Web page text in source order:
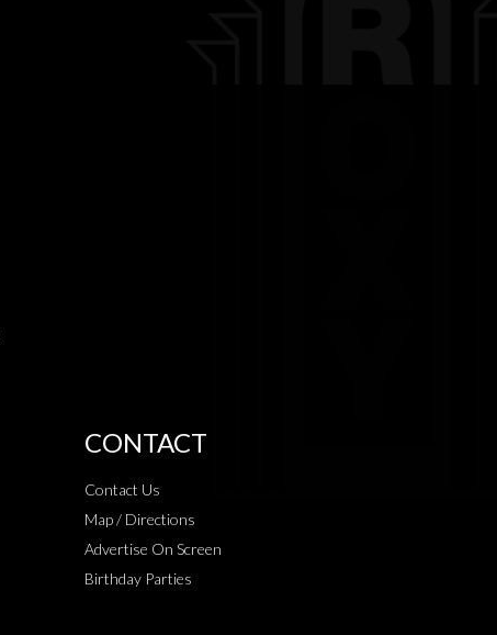
CONTACT
Contact Us
Map / Directions
Advertise On Screen
Birthday Parties